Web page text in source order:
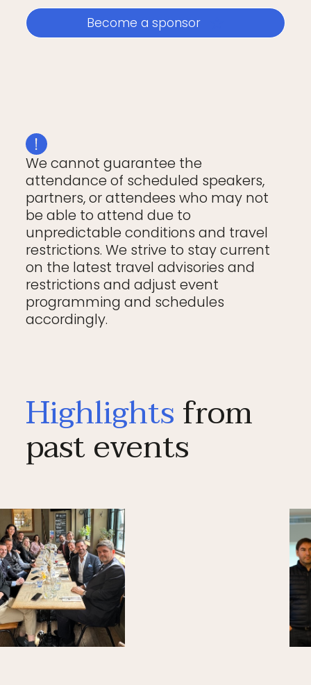
Become a sponsor
We cannot guarantee the
attendance of scheduled speakers,
partners, or attendees who may not
be able to attend due to
unpredictable conditions and travel
restrictions. We strive to stay current
on the latest travel advisories and
restrictions and adjust event
programming and schedules
accordingly.
Highlightsfrom
past events